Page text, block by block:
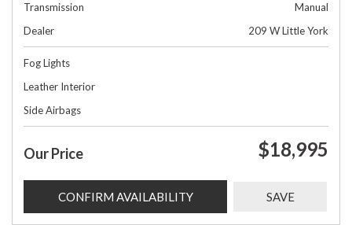
Transmission
Manual
Dealer
209 W Little York
Fog Lights
Leather Interior
Side Airbags
Our Price $18,995
CONFIRM AVAILABILITY SAVE